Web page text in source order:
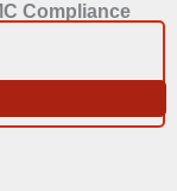
Compliance